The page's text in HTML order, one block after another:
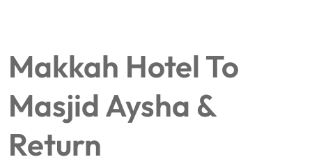
Makkah Hotel To
Masjid Aysha &
Return